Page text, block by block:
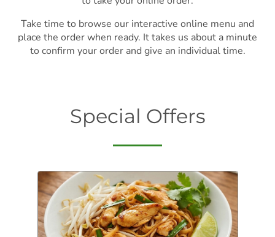
Take time to browse our interactive online menu and
place the order when ready. It takes us about a minute
to confirm your order and give an individual time.
Special Offers